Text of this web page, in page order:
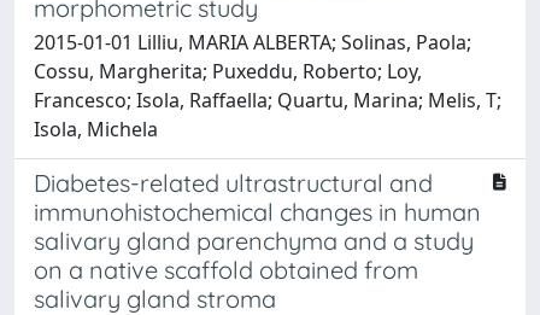
morphometric study
2015-01-01 Lilliu, MARIA ALBERTA; Solinas, Paola;
Cossu, Margherita; Puxeddu, Roberto; Loy,
Francesco; Isola, Raffaella; Quartu, Marina; Melis, T;
Isola, Michela
Diabetes-related ultrastructural and
immunohistochemical changes in human
salivary gland parenchyma and a study
on a native scaffold obtained from
salivary gland stroma